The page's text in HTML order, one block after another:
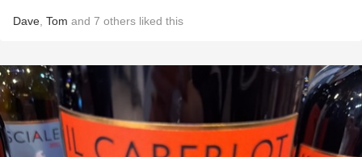
Dave Tom and 7 others liked this